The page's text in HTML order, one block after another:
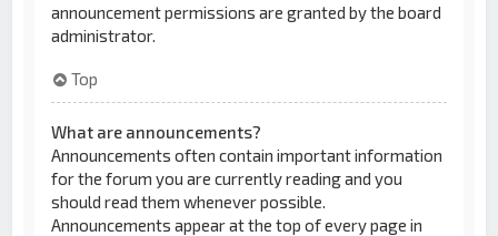
announcement permissions are granted by the board
administrator.
Top
What are announcements?
Announcements often contain important information
for the forum you are currently reading and you
should read them whenever possible.
Announcements appear at the top of every page in